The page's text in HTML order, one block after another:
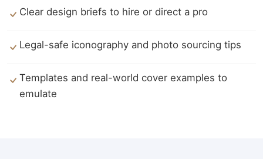
Clear design briefs to hire or direct a pro
Legal-safe iconography and photo sourcing tips
Templates and real-world cover examples to
emulate